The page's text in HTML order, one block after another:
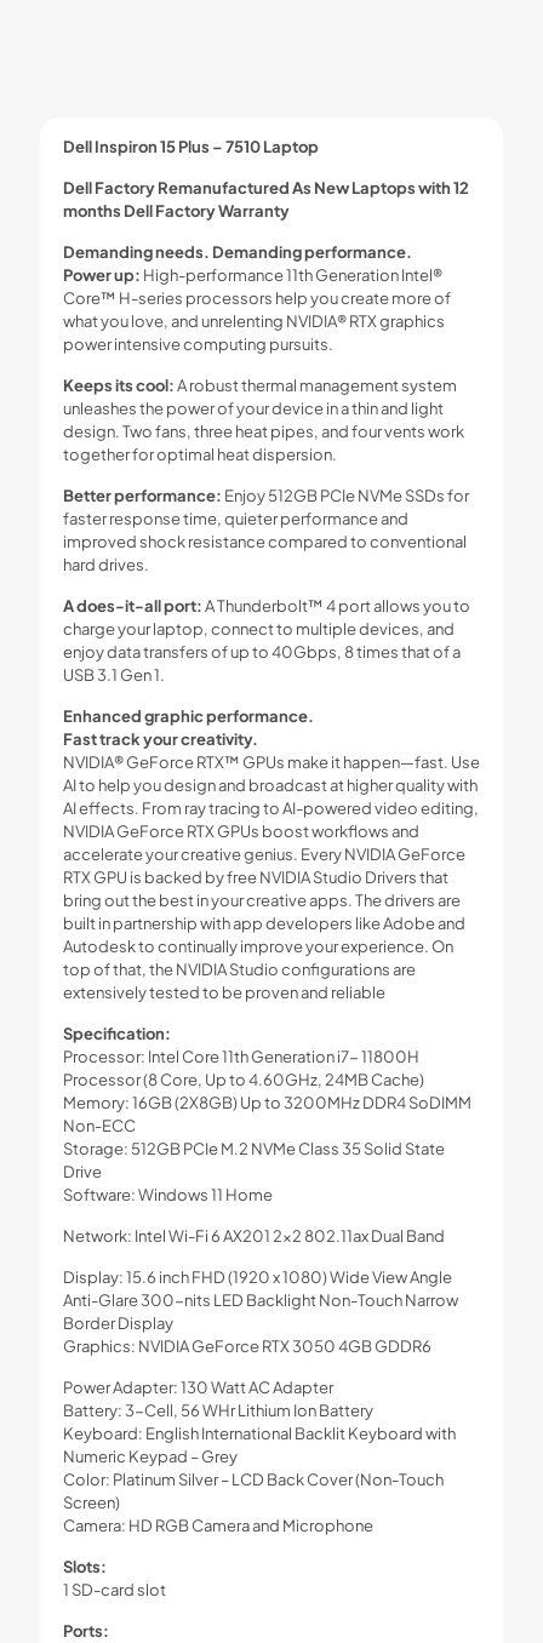
Dell Inspiron 15 Plus – 7510 Laptop
Dell Factory Remanufactured As New Laptops with 12
months Dell Factory Warranty
Demanding needs. Demanding performance.
Power up: High-performance 11th Generation Intel®
Core™ H-series processors help you create more of
what you love, and unrelenting NVIDIA® RTX graphics
power intensive computing pursuits.
Keeps its cool:A robust thermal management system
unleashes the power of your device in a thin and light
design. Two fans, three heat pipes, and four vents work
together for optimal heat dispersion.
Better performance: Enjoy 512GB PCIe NVMe SSDs for
faster response time, quieter performance and
improved shock resistance compared to conventional
hard drives.
A does-it-all port:A Thunderbolt™ 4 port allows you to
charge your laptop, connect to multiple devices, and
enjoy data transfers of up to 40Gbps, 8 times that of a
USB 3.1 Gen 1.
Enhanced graphic performance.
Fast track your creativity.
NVIDIA® GeForce RTX™ GPUs make it happen—fast. Use
AI to help you design and broadcast at higher quality with
AI effects. From ray tracing to AI-powered video editing,
NVIDIA GeForce RTX GPUs boost workflows and
accelerate your creative genius. Every NVIDIA GeForce
RTX GPU is backed by free NVIDIA Studio Drivers that
bring out the best in your creative apps. The drivers are
built in partnership with app developers like Adobe and
Autodesk to continually improve your experience. On
top of that, the NVIDIA Studio configurations are
extensively tested to be proven and reliable
Specification:
Processor: Intel Core 11th Generation i7- 11800H
Processor (8 Core, Up to 4.60GHz, 24MB Cache)
Memory: 16GB (2X8GB) Up to 3200MHz DDR4 SoDIMM
Non-ECC
Storage: 512GB PCIe M.2 NVMe Class 35 Solid State
Drive
Software: Windows 11 Home
Network: Intel Wi-Fi 6 AX201 2×2 802.11ax Dual Band
Display: 15.6 inch FHD (1920 x 1080) Wide View Angle
Anti-Glare 300-nits LED Backlight Non-Touch Narrow
Border Display
Graphics: NVIDIA GeForce RTX 3050 4GB GDDR6
Power Adapter: 130 Watt AC Adapter
Battery: 3-Cell, 56 WHr Lithium Ion Battery
Keyboard: English International Backlit Keyboard with
Numeric Keypad – Grey
Color: Platinum Silver – LCD Back Cover (Non-Touch
Screen)
Camera: HD RGB Camera and Microphone
Slots:
1 SD-card slot
Ports: